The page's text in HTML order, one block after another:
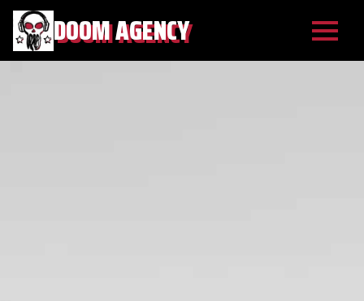
DOOM AGENCY